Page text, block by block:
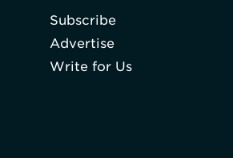
Subscribe
Advertise
Write for Us